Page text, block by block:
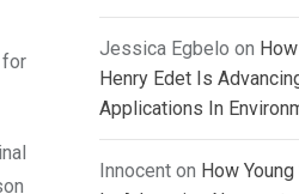
for
Jessica Egbelo on
Henry Edet Is
Applications In
Innocent on How